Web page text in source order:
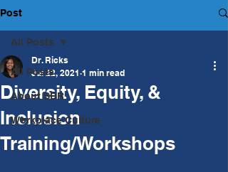
Post
All Posts
About SBR
Workplace Culture
All Posts
Diversity, Equity, &
Inclusion
Training/Workshops
Dr. Ricks
Jul 22, 2021 1 min read